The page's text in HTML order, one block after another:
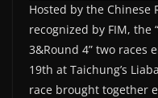
Hosted by the Chinese
recognized by FIM, the
3&Round 4” two races
19th at Taichung’s
race brought together